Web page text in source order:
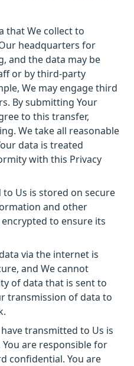
that We collect to
headquarters for
and the data may be
or by third-party
We may engage third
By submitting Your
to this transfer,
We take all reasonable
data is treated
with this Privacy
Us is stored on secure
and other
to ensure its
via the internet is
and We cannot
of data that is sent to
transmission of data to
transmitted to Us is
are responsible for
confidential. You are